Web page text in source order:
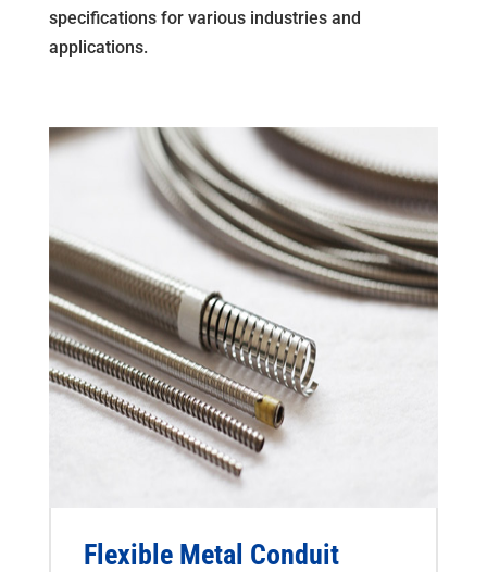
specifications for various industries and
applications.
Flexible Metal Conduit